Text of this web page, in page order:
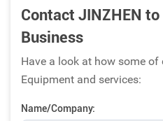
Contact JINZHEN
Business
Have a look at how some of
Equipment and services:
Name/Company: